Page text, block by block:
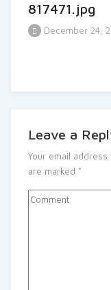
817471.jpg
December 24,
Leave a
Your email address
are marked *